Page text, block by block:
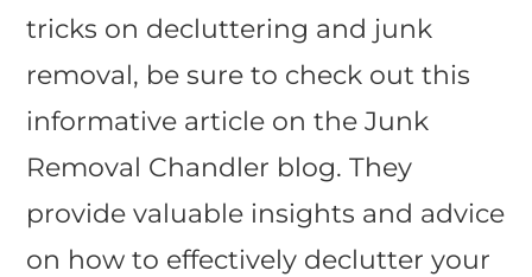
tricks on decluttering and junk
removal, be sure to check out this
informative article on the Junk
Removal Chandler blog. They
provide valuable insights and advice
on how to effectively declutter your